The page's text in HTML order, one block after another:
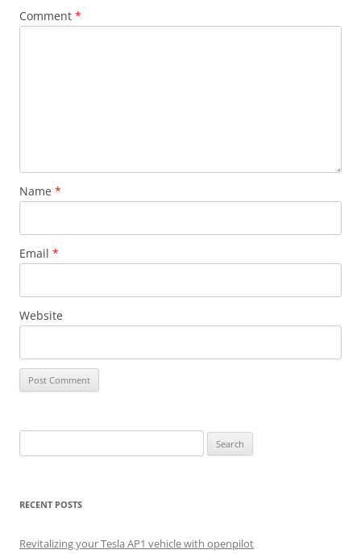
Comment *
Name *
Email *
Website
for:
RECENT POSTS
Revitalizing your Tesla AP1 vehicle with openpilot